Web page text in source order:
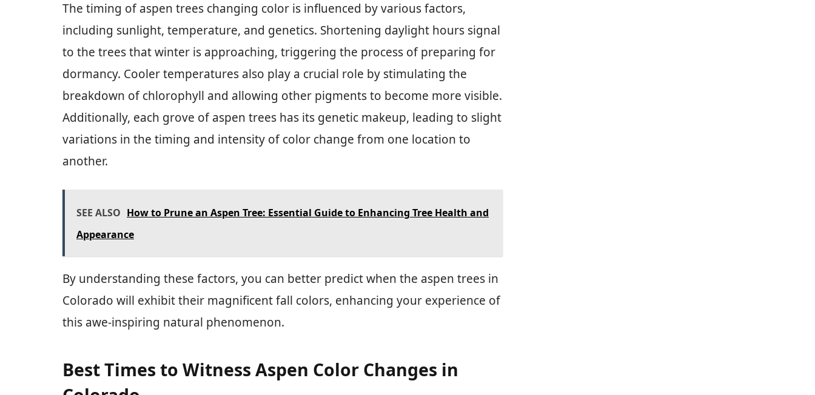
The timing of aspen trees changing color is influenced by various factors,
including sunlight, temperature, and genetics. Shortening daylight hours signal
to the trees that winter is approaching, triggering the process of preparing for
dormancy. Cooler temperatures also play a crucial role by stimulating the
breakdown of chlorophyll and allowing other pigments to become more visible.
Additionally, each grove of aspen trees has its genetic makeup, leading to slight
variations in the timing and intensity of color change from one location to
another.
SEE ALSO How to Prune an Aspen Tree: Essential Guide to Enhancing Tree Health and
Appearance
By understanding these factors, you can better predict when the aspen trees in
Colorado will exhibit their magnificent fall colors, enhancing your experience of
this awe-inspiring natural phenomenon.
Best Times to Witness Aspen Color Changes in